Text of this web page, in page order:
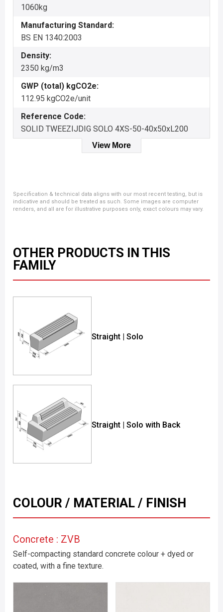
1060kg
Manufacturing Standard:
BS EN 1340:2003
Density:
2350 kg/m3
GWP (total) kgCO2e:
112.95 kgCO2e/unit
Reference Code:
SOLID TWEEZIJDIG SOLO 4XS-50-40x50xL200
View More
Specification & technical data aligns with our most recent testing, but is
indicative and should be treated as such. Some images are computer
renders, and all are for illustrative purposes only, exact colours may vary.
OTHER PRODUCTS IN THIS
FAMILY
Straight | Solo
Straight | Solo with Back
COLOUR / MATERIAL / FINISH
Concrete : ZVB
Self-compacting standard concrete colour + dyed or
coated, with a fine texture.